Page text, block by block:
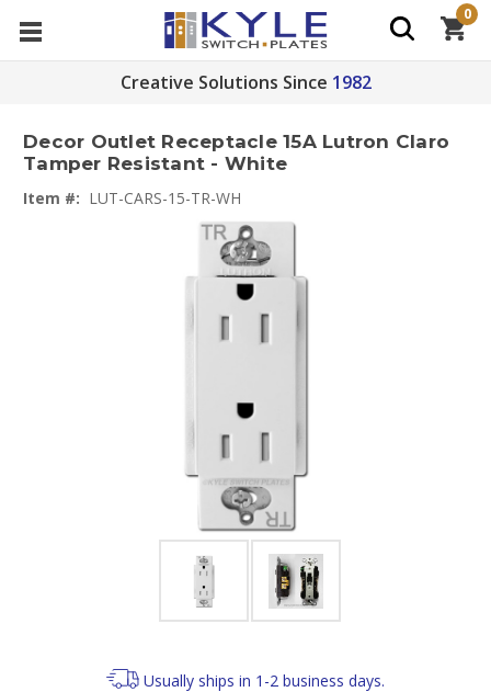
Creative Solutions Since 1982
0
Decor Outlet Receptacle 15A Lutron Claro
Tamper Resistant - White
Item #: LUT-CARS-15-TR-WH
Usually ships in 1-2 business days.